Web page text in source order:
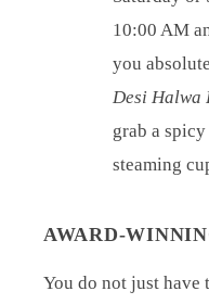
10:00 AM
you
Desi Halwa
grab a
steaming
AWARD-
You do not just have